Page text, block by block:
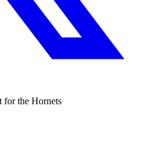
for the Hornets